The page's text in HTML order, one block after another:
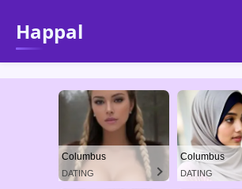
Happal
Columbus
DATING
Columbus
DATING